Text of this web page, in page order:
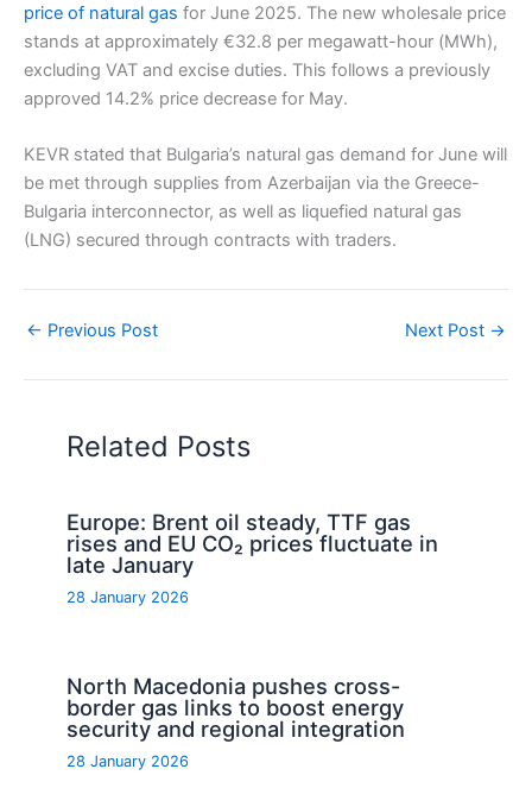
price of natural gas for June 2025. The new wholesale price
stands at approximately €32.8 per megawatt-hour (MWh),
excluding VAT and excise duties. This follows a previously
approved 14.2% price decrease for May.
KEVR stated that Bulgaria’s natural gas demand for June will
be met through supplies from Azerbaijan via the Greece-
Bulgaria interconnector, as well as liquefied natural gas
(LNG) secured through contracts with traders.
← Previous Post Next Post →
Related Posts
Europe: Brent oil steady, TTF gas
rises and EU CO₂ prices fluctuate in
late January
28 January 2026
North Macedonia pushes cross-
border gas links to boost energy
security and regional integration
28 January 2026